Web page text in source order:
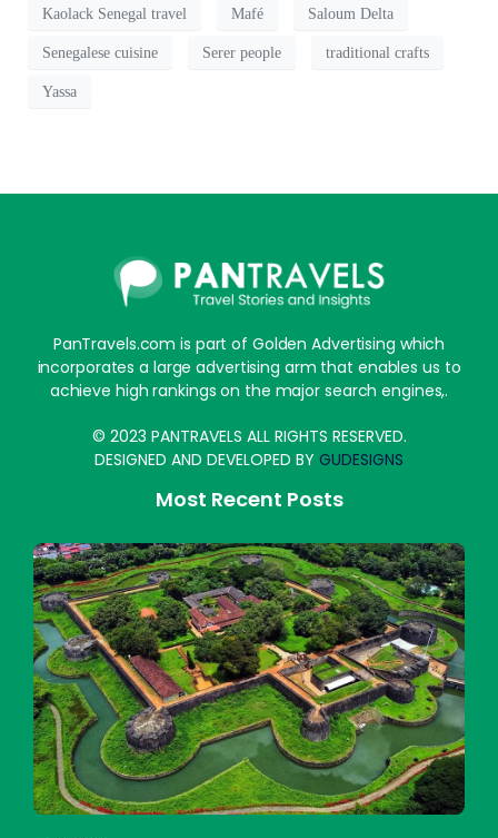
Kaolack Senegal travel Mafé Saloum Delta
Senegalese cuisine Serer people traditional crafts
Yassa
PanTravels.com is part of Golden Advertising which
incorporates a large advertising arm that enables us to
achieve high rankings on the major search engines,.
© 2023 PANTRAVELS ALL RIGHTS RESERVED.
DESIGNED AND DEVELOPED BY GUDESIGNS
Most Recent Posts